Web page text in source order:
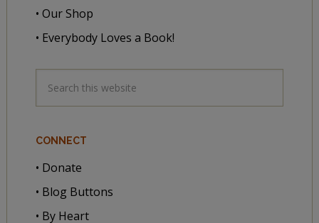
• Our Shop
• Everybody Loves a Book!
CONNECT
• Donate
• Blog Buttons
• By Heart